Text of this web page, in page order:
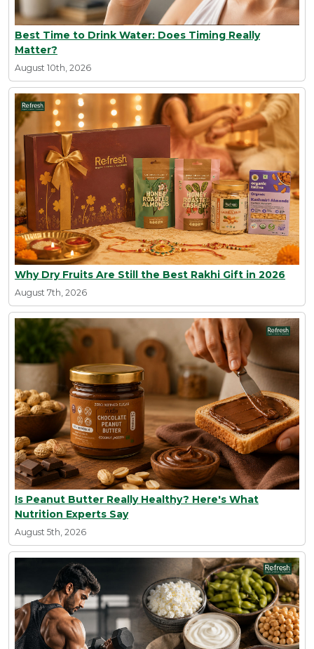
Best Time to Drink Water: Does Timing Really
Matter?
August 10th, 2026
Why Dry Fruits Are Still the Best Rakhi Gift in 2026
August 7th, 2026
Is Peanut Butter Really Healthy? Here's What
Nutrition Experts Say
August 5th, 2026